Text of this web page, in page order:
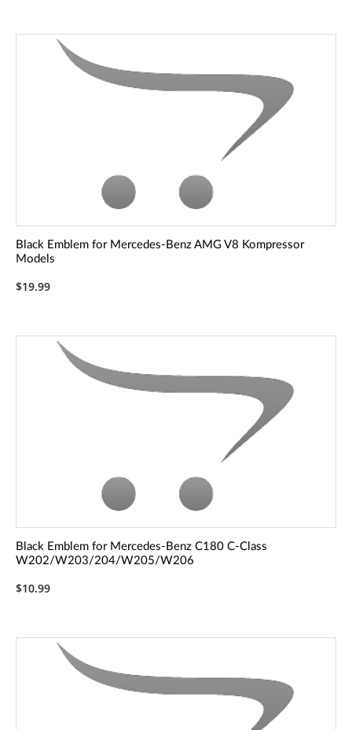
Black Emblem for Mercedes-Benz AMG V8 Kompressor
Models
$19.99
Black Emblem for Mercedes-Benz C180 C-Class
W202/W203/204/W205/W206
$10.99